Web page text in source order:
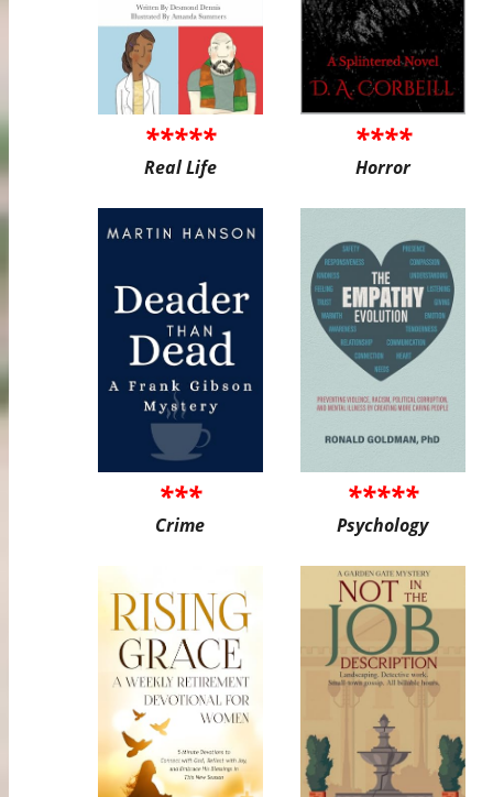
*****
Real Life
****
Horror
***
Crime
*****
Psychology